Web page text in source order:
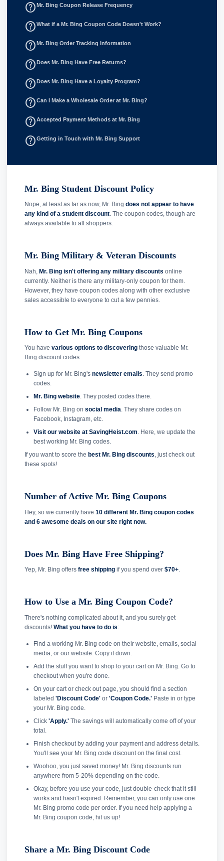
help_outlineMr. Bing Coupon Release Frequency
help_outlineWhat if a Mr. Bing Coupon Code Doesn't Work?
help_outlineMr. Bing Order Tracking Information
help_outlineDoes Mr. Bing Have Free Returns?
help_outlineDoes Mr. Bing Have a Loyalty Program?
help_outlineCan I Make a Wholesale Order at Mr. Bing?
help_outlineAccepted Payment Methods at Mr. Bing
help_outlineGetting in Touch with Mr. Bing Support
Mr. Bing Student Discount Policy
Nope, at least as far as now, Mr. Bing does not appear to have
any kind of a student discount. The coupon codes, though are
always available to all shoppers.
Mr. Bing Military & Veteran Discounts
Nah, Mr. Bing isn't offering any military discounts online
currently. Neither is there any military-only coupon for them.
However, they have coupon codes along with other exclusive
sales accessible to everyone to cut a few pennies.
How to Get Mr. Bing Coupons
You have various options to discovering those valuable Mr.
Bing discount codes:
Sign up for Mr. Bing's newsletter emails. They send promo
codes.
Mr. Bing website. They posted codes there.
Follow Mr. Bing on social media. They share codes on
Facebook, Instagram, etc.
Visit our website at SavingHeist.com. Here, we update the
best working Mr. Bing codes.
If you want to score the best Mr. Bing discounts, just check out
these spots!
Number of Active Mr. Bing Coupons
Hey, so we currently have 10 different Mr. Bing coupon codes
and 6 awesome deals on our site right now.
Does Mr. Bing Have Free Shipping?
Yep, Mr. Bing offers free shipping if you spend over $70+.
How to Use a Mr. Bing Coupon Code?
There's nothing complicated about it, and you surely get
discounts! What you have to do is:
Find a working Mr. Bing code on their website, emails, social
media, or our website. Copy it down.
Add the stuff you want to shop to your cart on Mr. Bing. Go to
checkout when you're done.
On your cart or check out page, you should find a section
labeled 'Discount Code'or 'Coupon Code.'Paste in or type
your Mr. Bing code.
Click 'Apply.'The savings will automatically come off of your
total.
Finish checkout by adding your payment and address details.
You'll see your Mr. Bing code discount on the final cost.
Woohoo, you just saved money! Mr. Bing discounts run
anywhere from 5-20% depending on the code.
Okay, before you use your code, just double-check that it still
works and hasn't expired. Remember, you can only use one
Mr. Bing promo code per order. If you need help applying a
Mr. Bing coupon code, hit us up!
Share a Mr. Bing Discount Code